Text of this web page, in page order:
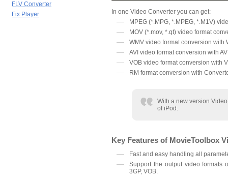
FLV Converter
Fix Player
In one Video Converter you can get:
MPEG (*.MPG, *.MPEG, *.M1V)
MOV (*.mov, *.qt) video format
WMV video format conversion with
AVI video format conversion with
VOB video format conversion with
RM format conversion with
With a new version
of iPod.
Key Features of MovieToolbox
Fast and easy handling all
Support the output video formats
3GP, VOB.